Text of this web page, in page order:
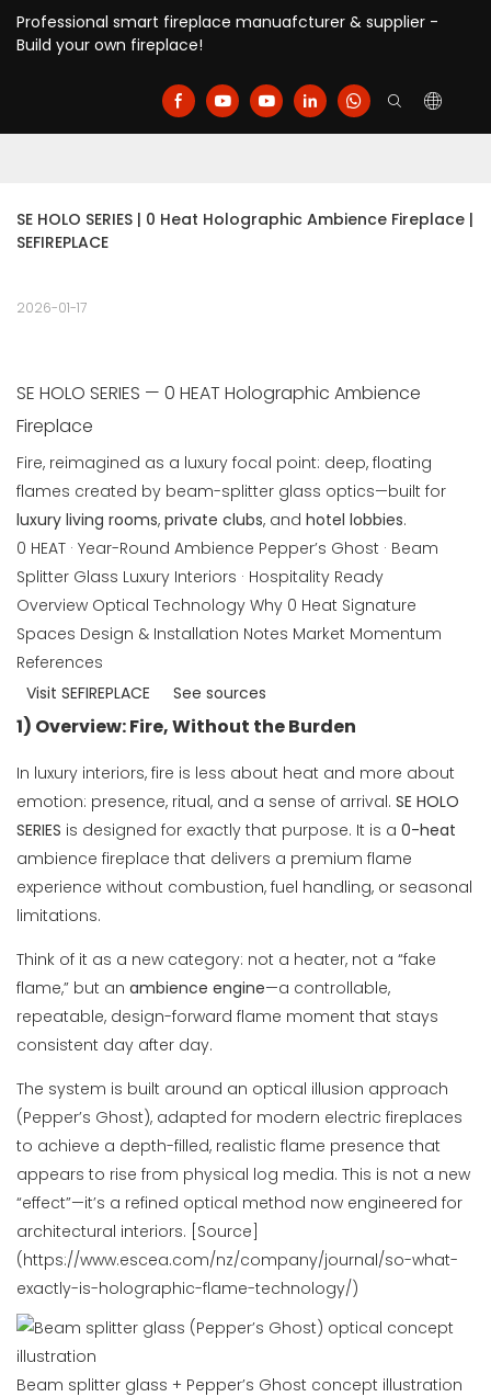
Professional smart fireplace manuafcturer & supplier -
Build your own fireplace!
SE HOLO SERIES | 0 Heat Holographic Ambience Fireplace |
SEFIREPLACE
2026-01-17
SE HOLO SERIES — 0 HEAT Holographic Ambience
Fireplace
Fire, reimagined as a luxury focal point: deep, floating
flames created by beam-splitter glass optics—built for
luxury living rooms, private clubs, and hotel lobbies.
0 HEAT · Year-Round Ambience Pepper’s Ghost · Beam
Splitter Glass Luxury Interiors · Hospitality Ready
Overview Optical Technology Why 0 Heat Signature
Spaces Design & Installation Notes Market Momentum
References
Visit SEFIREPLACE
See sources
1) Overview: Fire, Without the Burden
In luxury interiors, fire is less about heat and more about
emotion: presence, ritual, and a sense of arrival. SE HOLO
SERIES is designed for exactly that purpose. It is a 0-heat
ambience fireplace that delivers a premium flame
experience without combustion, fuel handling, or seasonal
limitations.
Think of it as a new category: not a heater, not a “fake
flame,” but an ambience engine—a controllable,
repeatable, design-forward flame moment that stays
consistent day after day.
The system is built around an optical illusion approach
(Pepper’s Ghost), adapted for modern electric fireplaces
to achieve a depth-filled, realistic flame presence that
appears to rise from physical log media. This is not a new
“effect”—it’s a refined optical method now engineered for
architectural interiors. [Source]
(https://www.escea.com/nz/company/journal/so-what-
exactly-is-holographic-flame-technology/)
Beam splitter glass + Pepper’s Ghost concept illustration